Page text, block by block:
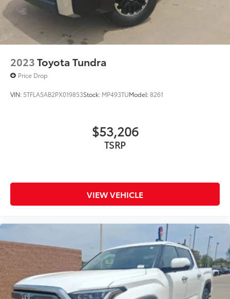
to add to vehicle.
2023Toyota Tundra
Price Drop
VIN: 5TFLA5AB2PX019853Stock: MP493TUModel:8261
$53,206
TSRP
VIEW VEHICLE